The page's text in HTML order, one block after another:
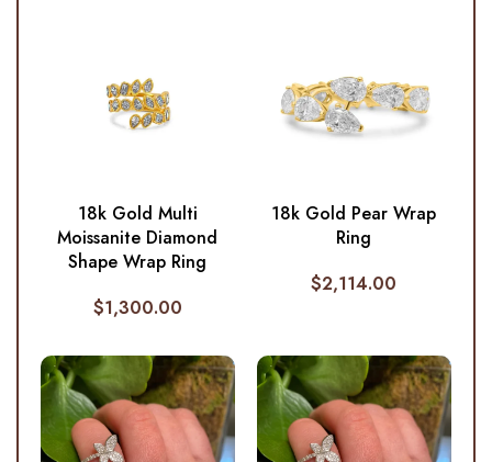
18k Gold Multi
Moissanite Diamond
Shape Wrap Ring
$1,300.00
18k Gold Pear Wrap
Ring
$2,114.00